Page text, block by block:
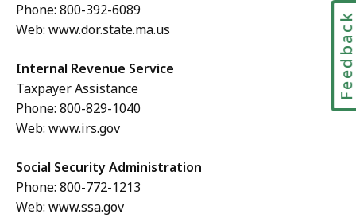
Phone: 800-392-6089
Web: www.dor.state.ma.us
Internal Revenue Service
Taxpayer Assistance
Phone: 800-829-1040
Web: www.irs.gov
Social Security Administration
Phone: 800-772-1213
Web: www.ssa.gov
Feedback